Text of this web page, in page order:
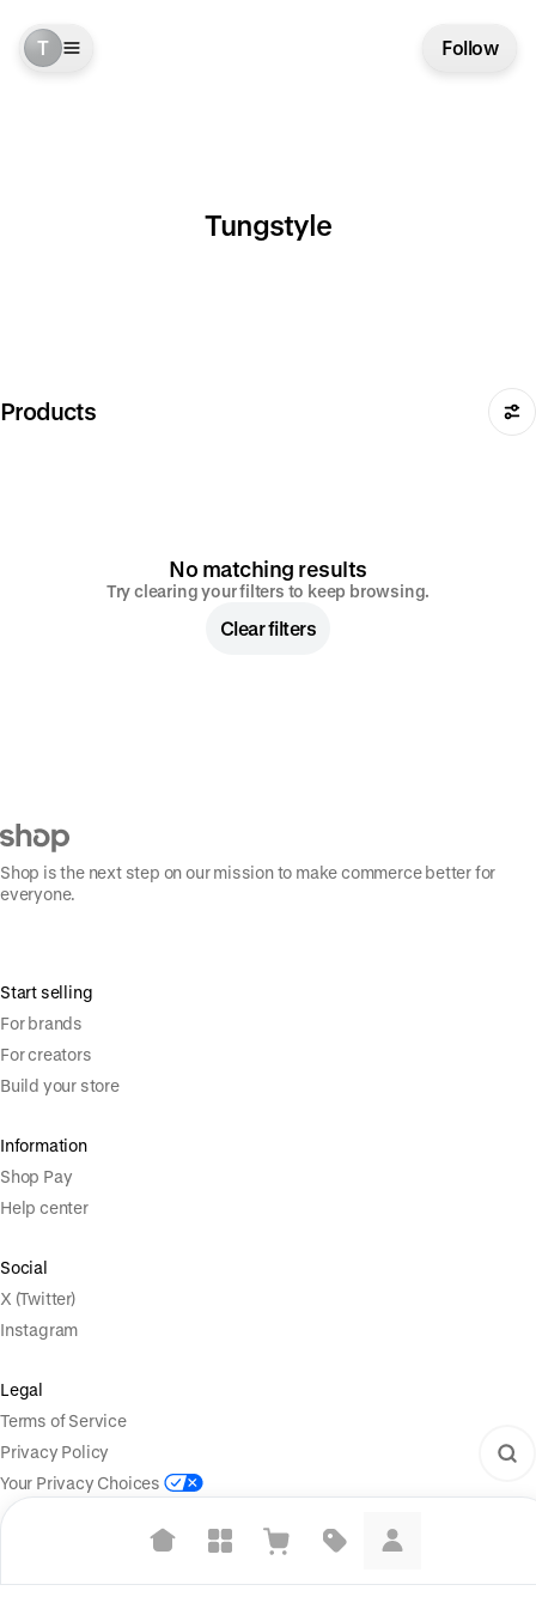
Follow
T
Tungstyle
Products
No matching results
Try clearing your filters to keep browsing.
Clear filters
Shop is the next step on our mission to make commerce better for
everyone.
Start selling
For brands
For creators
Build your store
Information
Shop Pay
Help center
Social
X (Twitter)
Instagram
Legal
Terms of Service
Privacy Policy
Your Privacy Choices